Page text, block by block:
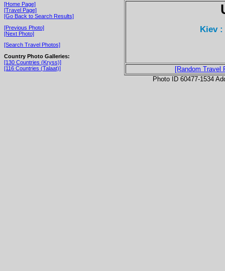
[Home Page]
[Travel Page]
[Go Back to Search Results]
[Previous Photo]
[Next Photo]
[Search Travel Photos]
Country Photo Galleries:
[130 Countries (Kryss)]
[116 Countries (Talaat)]
Kiev
[Random Travel
Photo ID 60477-1534